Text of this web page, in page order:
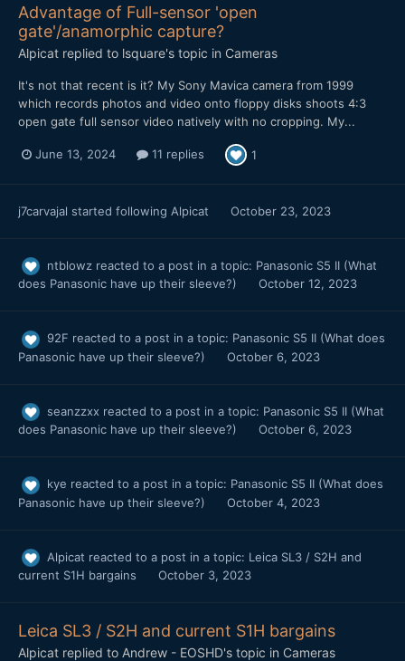
Advantage of Full-sensor 'open
gate'/anamorphic capture?
Alpicat replied to lsquare's topic in Cameras
It's not that recent is it? My Sony Mavica camera from 1999
which records photos and video onto floppy disks shoots 4:3
open gate full sensor video natively with no cropping. My...
June 13, 2024 11 replies 1
j7carvajal started following Alpicat October 23, 2023
ntblowz reacted to a post in a topic: Panasonic S5 II (What
does Panasonic have up their sleeve?)
October 12, 2023
92F reacted to a post in a topic: Panasonic S5 II (What does
Panasonic have up their sleeve?)
October 6, 2023
seanzzxx reacted to a post in a topic: Panasonic S5 II (What
does Panasonic have up their sleeve?)
October 6, 2023
kye reacted to a post in a topic: Panasonic S5 II (What does
Panasonic have up their sleeve?)
October 4, 2023
Alpicat reacted to a post in a topic: Leica SL3 / S2H and
current S1H bargains
October 3, 2023
Leica SL3 / S2H and current S1H bargains
Alpicat replied to Andrew - EOSHD's topic in Cameras